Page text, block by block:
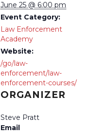
June 25 @ 6:00 pm
Event Category:
Law Enforcement
Academy
Website:
/go/law-
enforcement/law-
enforcement-courses/
ORGANIZER
Steve Pratt
Email